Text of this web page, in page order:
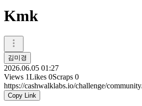
Kmk
김미경
2026.06.05 01:27
Views 1Likes 0Scraps 0
https://cashwalklabs.io/challenge/
Copy Link